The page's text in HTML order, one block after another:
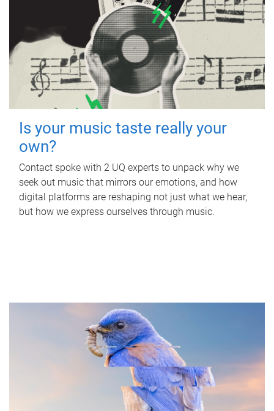
Is your music taste really your
own?
Contact spoke with 2 UQ experts to unpack why we
seek out music that mirrors our emotions, and how
digital platforms are reshaping not just what we hear,
but how we express ourselves through music.